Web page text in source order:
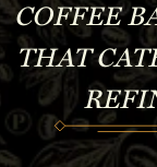
COFFEE
THAT